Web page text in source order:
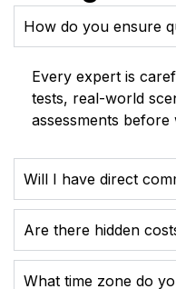
How do you ensure
Every expert is
tests, real-world
assessments
Will I have direct
Are there hidden
What time zone do